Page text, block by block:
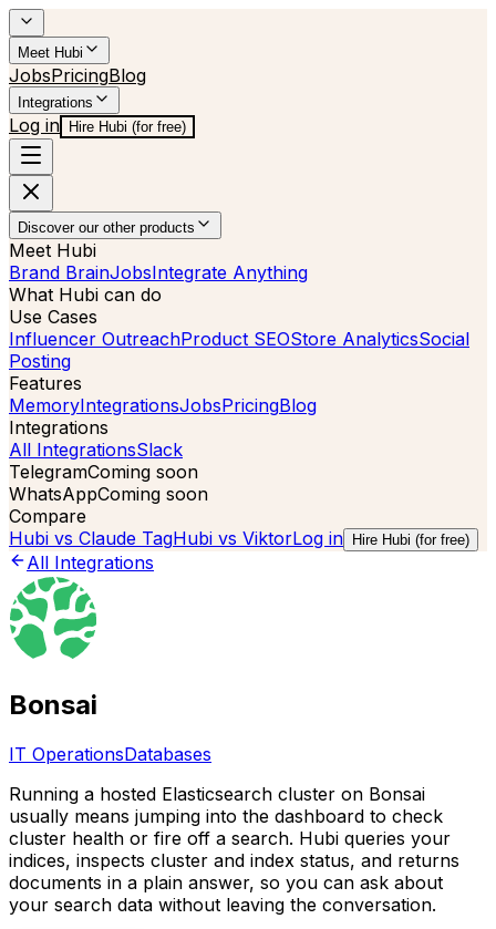
Meet Hubi
JobsPricingBlog
Integrations
Log in Hire Hubi (for free)
Discover our other products
Meet Hubi
Brand BrainJobsIntegrate Anything
What Hubi can do
Use Cases
Influencer OutreachProduct SEOStore AnalyticsSocial
Posting
Features
MemoryIntegrationsJobsPricingBlog
Integrations
All IntegrationsSlack
TelegramComing soon
WhatsAppComing soon
Compare
Hubi vs Claude TagHubi vs ViktorLog in Hire Hubi (for free)
All Integrations
Bonsai
IT OperationsDatabases
Running a hosted Elasticsearch cluster on Bonsai
usually means jumping into the dashboard to check
cluster health or fire off a search. Hubi queries your
indices, inspects cluster and index status, and returns
documents in a plain answer, so you can ask about
your search data without leaving the conversation.